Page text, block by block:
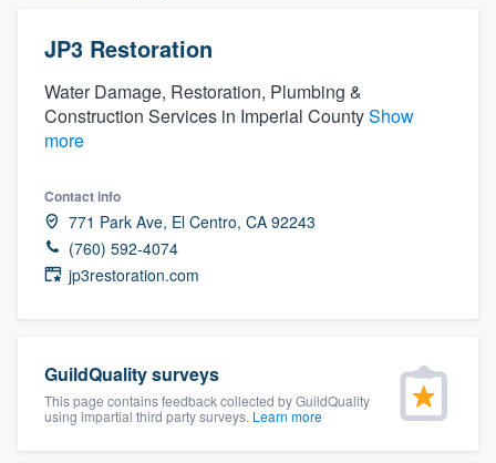
JP3 Restoration
Water Damage, Restoration, Plumbing &
Construction Services in Imperial CountyShow
more
Contact info
771 Park Ave, El Centro, CA 92243
(760) 592-4074
jp3restoration.com
GuildQuality surveys
This page contains feedback collected by GuildQuality
using impartial third party surveys. Learn more
Welcome to our